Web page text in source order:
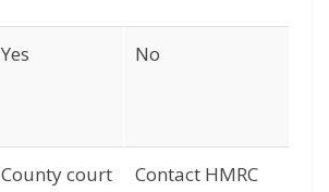
Yes No
County court
Contact HMRC